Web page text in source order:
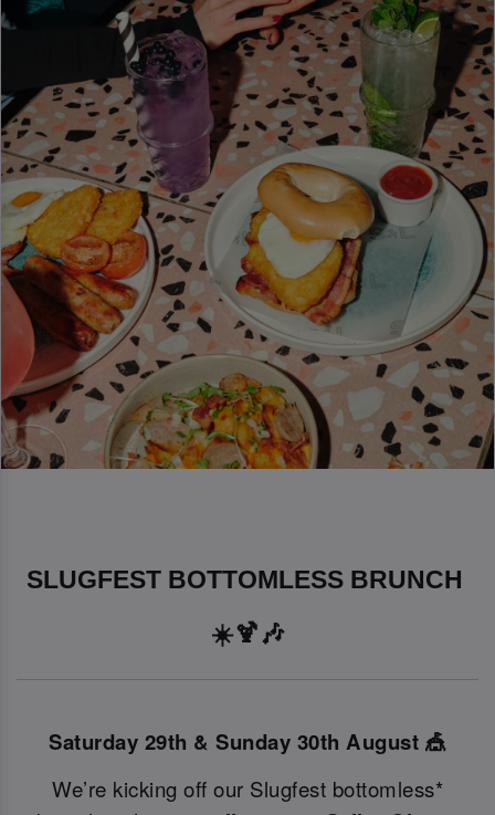
SLUGFEST BOTTOMLESS BRUNCH
☀️🍹🎶
Saturday 29th & Sunday 30th August 🎪
We’re kicking off our Slugfest bottomless*